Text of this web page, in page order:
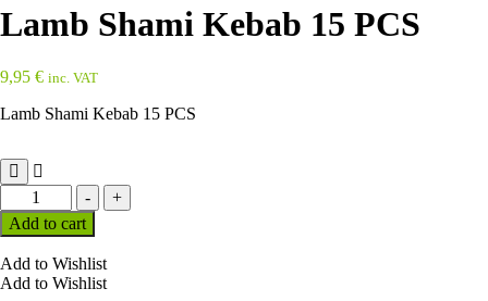
Lamb Shami Kebab 15 PCS
9,95 € inc. VAT
Lamb Shami Kebab 15 PCS
-
Lamb
Shami
Kebab
PCS
quantity
+
Add to cart
Add to Wishlist
Add to Wishlist